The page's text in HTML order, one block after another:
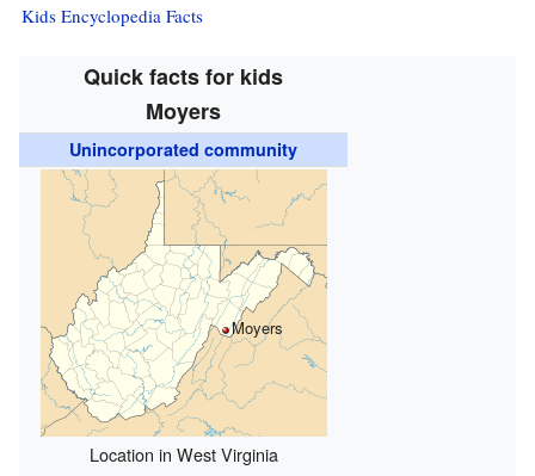
Kids Encyclopedia Facts
Quick facts for kids
Moyers
Unincorporated community
Moyers
Location in West Virginia